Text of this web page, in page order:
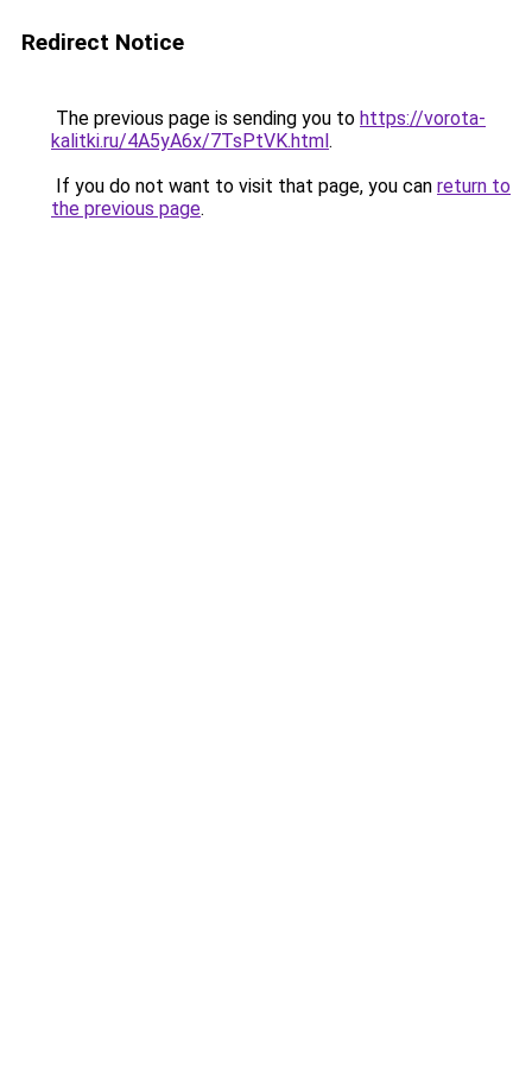
Redirect Notice
The previous page is sending you to https://vorota-
kalitki.ru/4A5yA6x/7TsPtVK.html.
If you do not want to visit that page, you can return to
the previous page.